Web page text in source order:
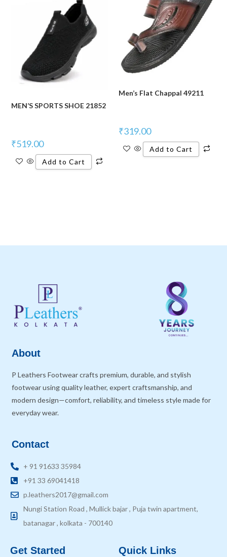
MEN’S SPORTS SHOE 21852
₹519.00
Add to Cart
Men’s Flat Chappal 49211
₹319.00
Add to Cart
About
P Leathers Footwear crafts premium, durable, and stylish
footwear using quality leather, expert craftsmanship, and
modern design—comfort, reliability, and timeless style made for
everyday wear.
Contact
+ 91 91633 35984
+91 33 69041418
p.leathers2017@gmail.com
Nungi Station Road , Mullick bajar , Puja twin apartment,
batanagar , kolkata - 700140
Get Started Quick Links